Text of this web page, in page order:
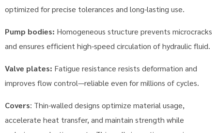
optimized for precise tolerances and long-lasting use.
Pump bodies: Homogeneous structure prevents microcracks
and ensures efficient high-speed circulation of hydraulic fluid.
Valve plates: Fatigue resistance resists deformation and
improves flow control—reliable even for millions of cycles.
Covers: Thin-walled designs optimize material usage,
accelerate heat transfer, and maintain strength while